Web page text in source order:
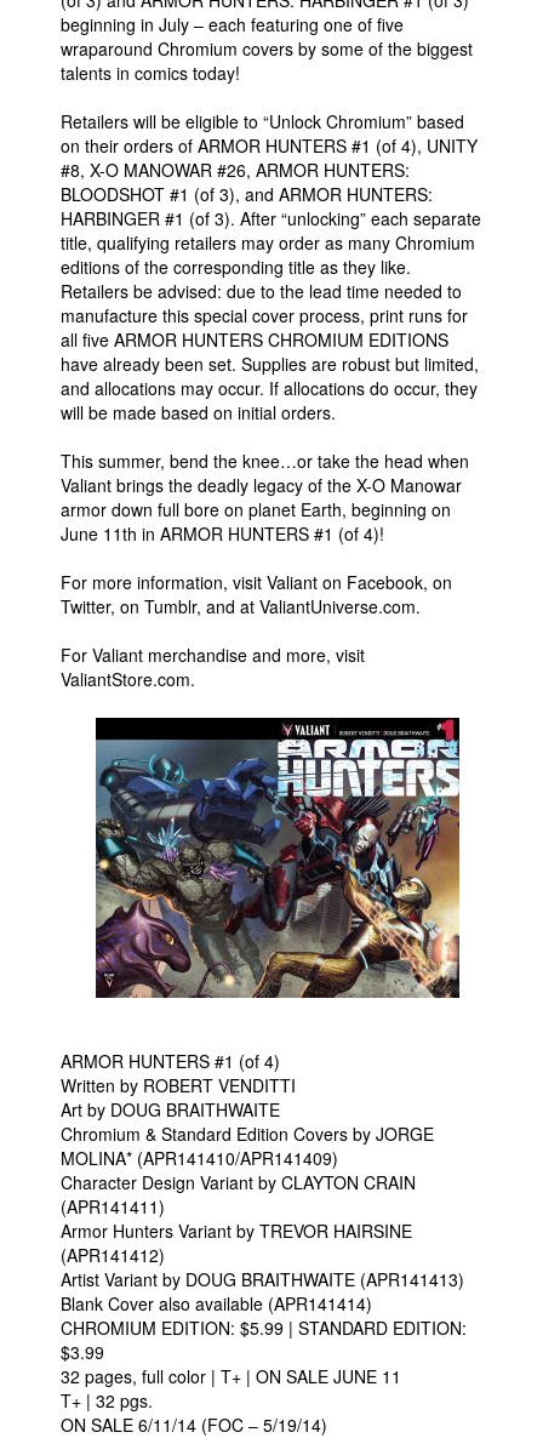
beginning in July – each featuring one of five
wraparound Chromium covers by some of the biggest
talents in comics today!
Retailers will be eligible to “Unlock Chromium” based
on their orders of ARMOR HUNTERS #1 (of 4), UNITY
#8, X-O MANOWAR #26, ARMOR HUNTERS:
BLOODSHOT #1 (of 3), and ARMOR HUNTERS:
HARBINGER #1 (of 3). After “unlocking” each separate
title, qualifying retailers may order as many Chromium
editions of the corresponding title as they like.
Retailers be advised: due to the lead time needed to
manufacture this special cover process, print runs for
all five ARMOR HUNTERS CHROMIUM EDITIONS
have already been set. Supplies are robust but limited,
and allocations may occur. If allocations do occur, they
will be made based on initial orders.
This summer, bend the knee…or take the head when
Valiant brings the deadly legacy of the X-O Manowar
armor down full bore on planet Earth, beginning on
June 11th in ARMOR HUNTERS #1 (of 4)!
For more information, visit Valiant on Facebook, on
Twitter, on Tumblr, and at ValiantUniverse.com.
For Valiant merchandise and more, visit
ValiantStore.com.
ARMOR HUNTERS #1 (of 4)
Written by ROBERT VENDITTI
Art by DOUG BRAITHWAITE
Chromium & Standard Edition Covers by JORGE
MOLINA* (APR141410/APR141409)
Character Design Variant by CLAYTON CRAIN
(APR141411)
Armor Hunters Variant by TREVOR HAIRSINE
(APR141412)
Artist Variant by DOUG BRAITHWAITE (APR141413)
Blank Cover also available (APR141414)
CHROMIUM EDITION: $5.99 | STANDARD EDITION:
$3.99
32 pages, full color | T+ | ON SALE JUNE 11
T+ | 32 pgs.
ON SALE 6/11/14 (FOC – 5/19/14)